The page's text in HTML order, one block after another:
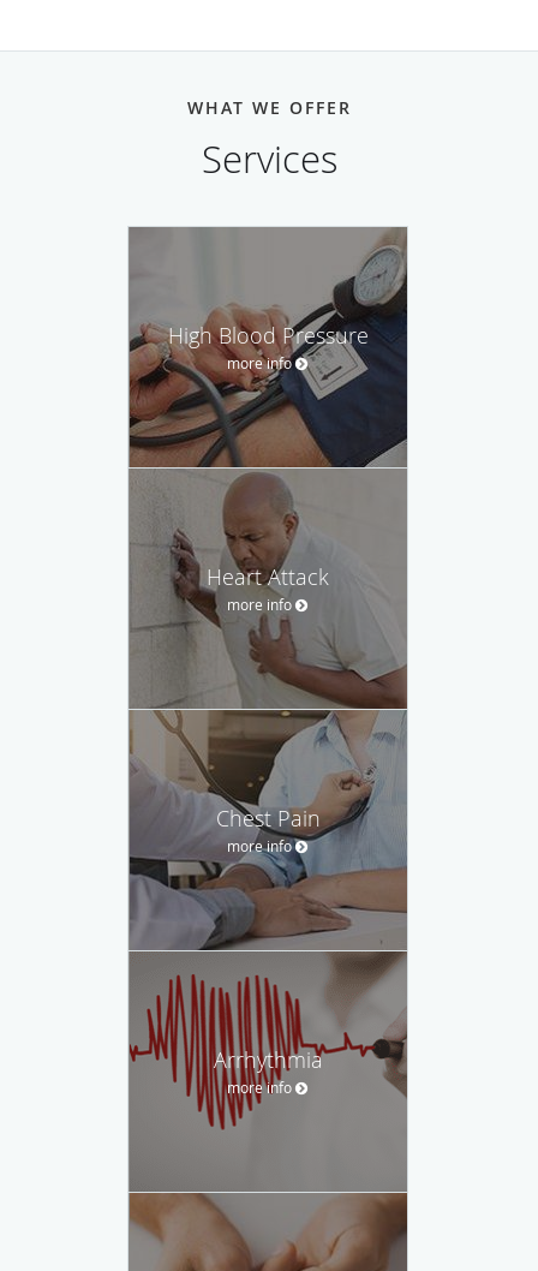
WHAT WE OFFER
Services
High Blood Pressure
more info
Heart Attack
more info
Chest Pain
more info
Arrhythmia
more info